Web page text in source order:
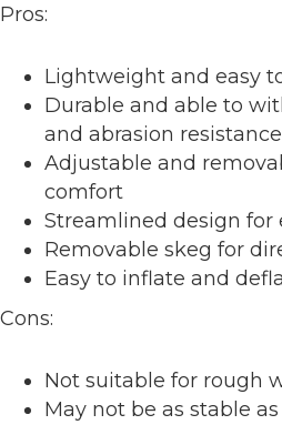
Pros:
Lightweight and easy
Durable and able to
and abrasion resistance
Adjustable and
comfort
Streamlined design for
Removable skeg for
Easy to inflate and
Cons:
Not suitable for rough
May not be as stable